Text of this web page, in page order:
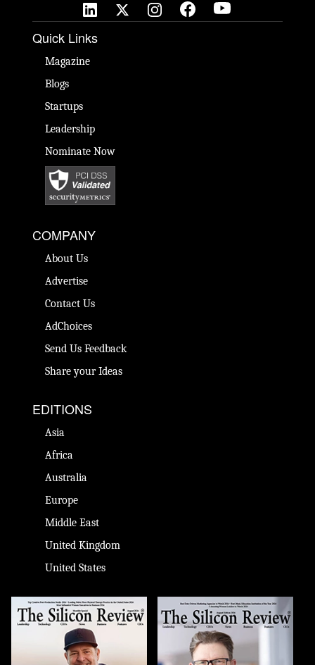
Quick Links
Magazine
Blogs
Startups
Leadership
Nominate Now
COMPANY
About Us
Advertise
Contact Us
AdChoices
Send Us Feedback
Share your Ideas
EDITIONS
Asia
Africa
Australia
Europe
Middle East
United Kingdom
United States